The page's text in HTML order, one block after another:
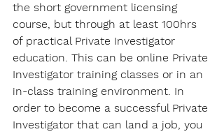
the short government licensing
course, but through at least 100hrs
of practical Private Investigator
education. This can be online Private
Investigator training classes or in an
in-class training environment. In
order to become a successful Private
Investigator that can land a job, you